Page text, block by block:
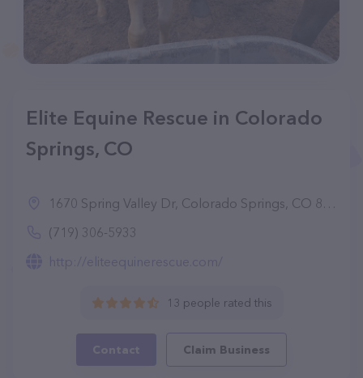
Elite Equine Rescue in Colorado
Springs, CO
1670 Spring Valley Dr, Colorado Springs, CO 80921
(719) 306-5933
http://eliteequinerescue.com/
13 people rated this
Contact Claim Business